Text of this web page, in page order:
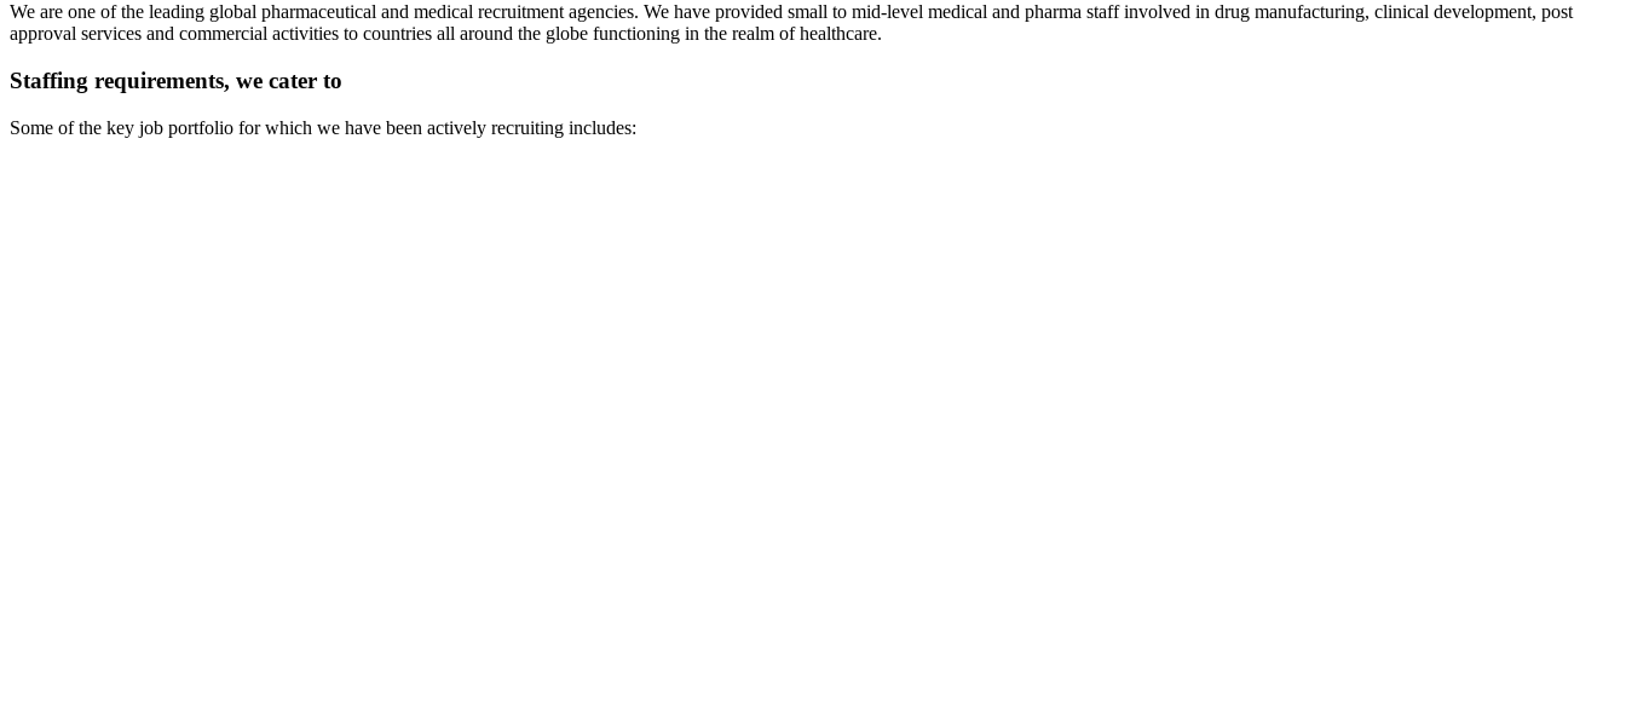
We are one of the leading global pharmaceutical and medical recruitment agencies. We have provided small to mid-level medical and pharma staff involved in drug manufacturing, clinical development, post
approval services and commercial activities to countries all around the globe functioning in the realm of healthcare.
Staffing requirements, we cater to
Some of the key job portfolio for which we have been actively recruiting includes: